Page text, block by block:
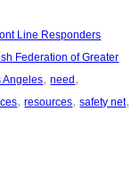
Line Responders
Federation of Greater
Angeles, need
, resources, safety net